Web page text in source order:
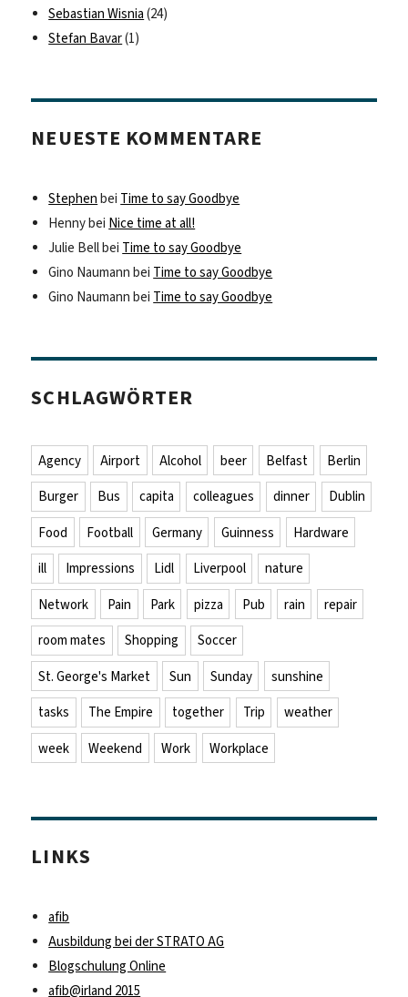
Sebastian Wisnia (24)
Stefan Bavar(1)
NEUESTE KOMMENTARE
Stephen bei Time to say Goodbye
Hennybei Nice time at all!
Julie Bellbei Time to say Goodbye
Gino Naumann bei Time to say Goodbye
Gino Naumann bei Time to say Goodbye
SCHLAGWÖRTER
Agency Airport Alcohol beer Belfast
Berlin
Burger
Bus capita colleagues dinner
Dublin
Food
Football Germany Guinness
Hardware
ill
Impressions Lidl Liverpool
nature
Network
Pain Park pizza Pub rain
repair
room mates
Shopping
Soccer
St. George's Market
Sun Sunday
sunshine
tasks
The Empire together Trip
weather
week
Weekend Work Workplace
LINKS
afib
Ausbildung bei der STRATO AG
Blogschulung Online
afib@irland 2015